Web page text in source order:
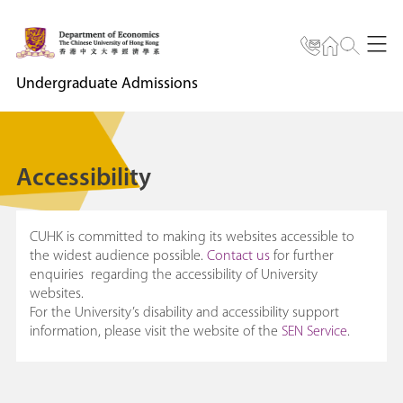
Undergraduate Admissions
Accessibility
CUHK is committed to making its websites accessible to
the widest audience possible. Contact us for further
enquiries regarding the accessibility of University
websites.
For the University’s disability and accessibility support
information, please visit the website of the SEN Service.